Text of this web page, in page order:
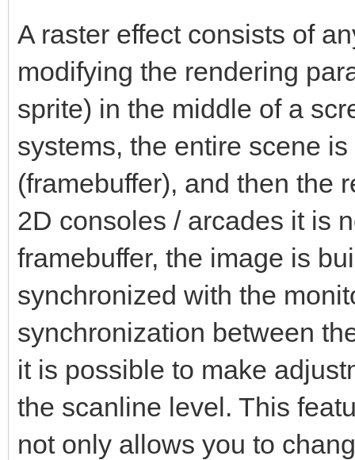
A raster effect consists of
modifying the rendering
sprite) in the middle of a
systems, the entire scene
(framebuffer), and then the
2D consoles / arcades it is
framebuffer, the image is
synchronized with the
synchronization between
it is possible to make
the scanline level. This
not only allows you to